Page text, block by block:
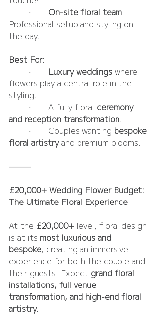
On-site floral team –
Professional setup and styling on
the day.
Best For:
Luxury weddings where
flowers play a central role in the
styling.
	•	A fully floral
ceremony
and reception transformation.
	•	Couples wanting
bespoke
floral artistry and premium blooms.
⸻
£20,000+ Wedding Flower Budget:
The Ultimate Floral Experience
At the £20,000+ level, floral design
is at its most luxurious and
bespoke, creating an immersive
experience for both the couple and
their guests. Expect grand floral
installations, full venue
transformation, and high-end floral
artistry.